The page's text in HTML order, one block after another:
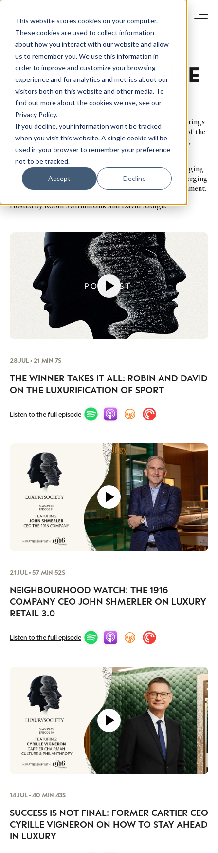
This website stores cookies on your computer.
These cookies are used to collect information
about how you interact with our website and allow
us to remember you. We use this information in
order to improve and customize your browsing
experience and for analytics and metrics about our
visitors both on this website and other media. To
find out more about the cookies we use, see our
Privacy Policy.
If you decline, your information won’t be tracked
when you visit this website. A single cookie will be
used in your browser to remember your preference
not to be tracked.
Accept Decline
INSIDE THE FUTURE
OF LUXURY
The Luxury Society Podcast, brought to you by DLG, brings
exclusive insider conversations on the transformation of the
luxury industry as it expands its influence across sports,
entertainment and culture.
Blending data-driven insights, expert analysis and engaging
storytelling, it connects executives, visionaries and emerging
trends in a dynamic mix of fact, expertise and entertainment.
Hosted by Robin Swithinbank and David Sadigh.
28 JUL • 21 MIN 7S
THE WINNER TAKES IT ALL: ROBIN AND DAVID
ON THE LUXURIFICATION OF SPORT
Listen to the full episode
21 JUL • 57 MIN 52S
NEIGHBOURHOOD WATCH: THE 1916
COMPANY CEO JOHN SHMERLER ON LUXURY
RETAIL 3.0
Listen to the full episode
14 JUL • 40 MIN 43S
SUCCESS IS NOT FINAL: FORMER CARTIER CEO
CYRILLE VIGNERON ON HOW TO STAY AHEAD
IN LUXURY